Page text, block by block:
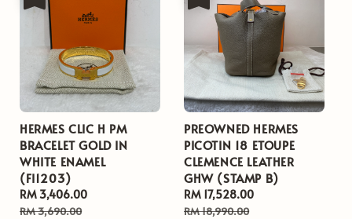
HERMES CLIC H PM
BRACELET GOLD IN
WHITE ENAMEL
(FI1203)
Sale
price
RM 3,406.00
RM 3,690.00
PREOWNED HERMES
PICOTIN 18 ETOUPE
CLEMENCE LEATHER
GHW (STAMP B)
Sale
price
RM 17,528.00
RM 18,990.00